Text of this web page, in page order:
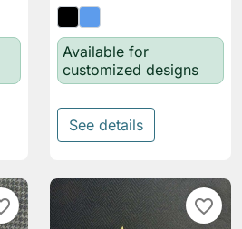
Available for
customized designs
See details
favorite_border